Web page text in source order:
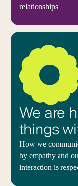
relationships.
We are
things
How we
by empathy and
interaction is